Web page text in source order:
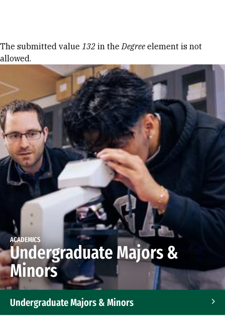
Error message
The submitted value 132 in theDegree element is not
allowed.
ACADEMICS
Undergraduate Majors &
Minors
Undergraduate Majors & Minors